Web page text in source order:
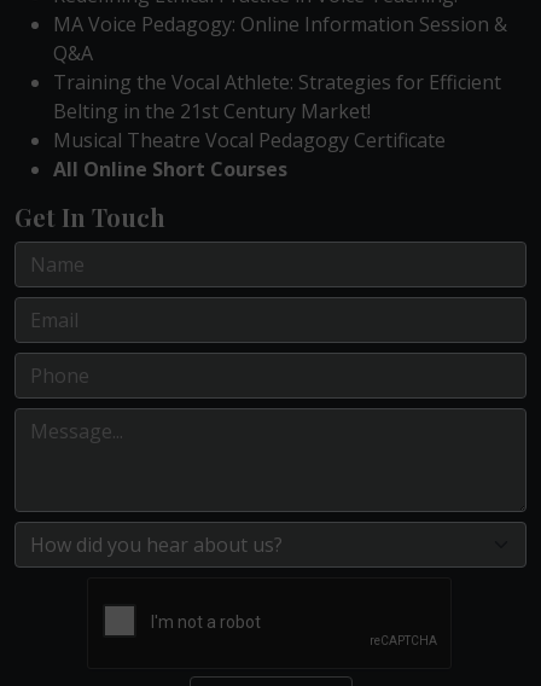
MA Voice Pedagogy: Online Information Session &
Q&A
Training the Vocal Athlete: Strategies for Efficient
Belting in the 21st Century Market!
Musical Theatre Vocal Pedagogy Certificate
All Online Short Courses
Get In Touch